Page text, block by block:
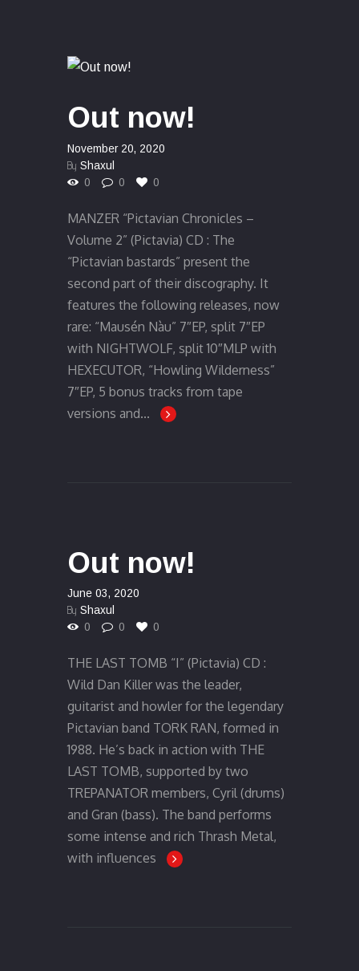
Out now!
November 20, 2020
By Shaxul
0
0 0
MANZER “Pictavian Chronicles –
Volume 2” (Pictavia) CD : The
“Pictavian bastards” present the
second part of their discography. It
features the following releases, now
rare: “Mausén Nàu” 7″EP, split 7″EP
with NIGHTWOLF, split 10″MLP with
HEXECUTOR, “Howling Wilderness”
7″EP, 5 bonus tracks from tape
versions and...
Out now!
June 03, 2020
By Shaxul
0
0 0
THE LAST TOMB “I” (Pictavia) CD :
Wild Dan Killer was the leader,
guitarist and howler for the legendary
Pictavian band TORK RAN, formed in
1988. He’s back in action with THE
LAST TOMB, supported by two
TREPANATOR members, Cyril (drums)
and Gran (bass). The band performs
some intense and rich Thrash Metal,
with influences